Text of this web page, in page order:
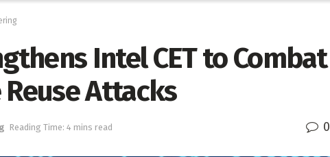
Intel CET to Combat
Attacks
Reading Time: 4 mins read 0